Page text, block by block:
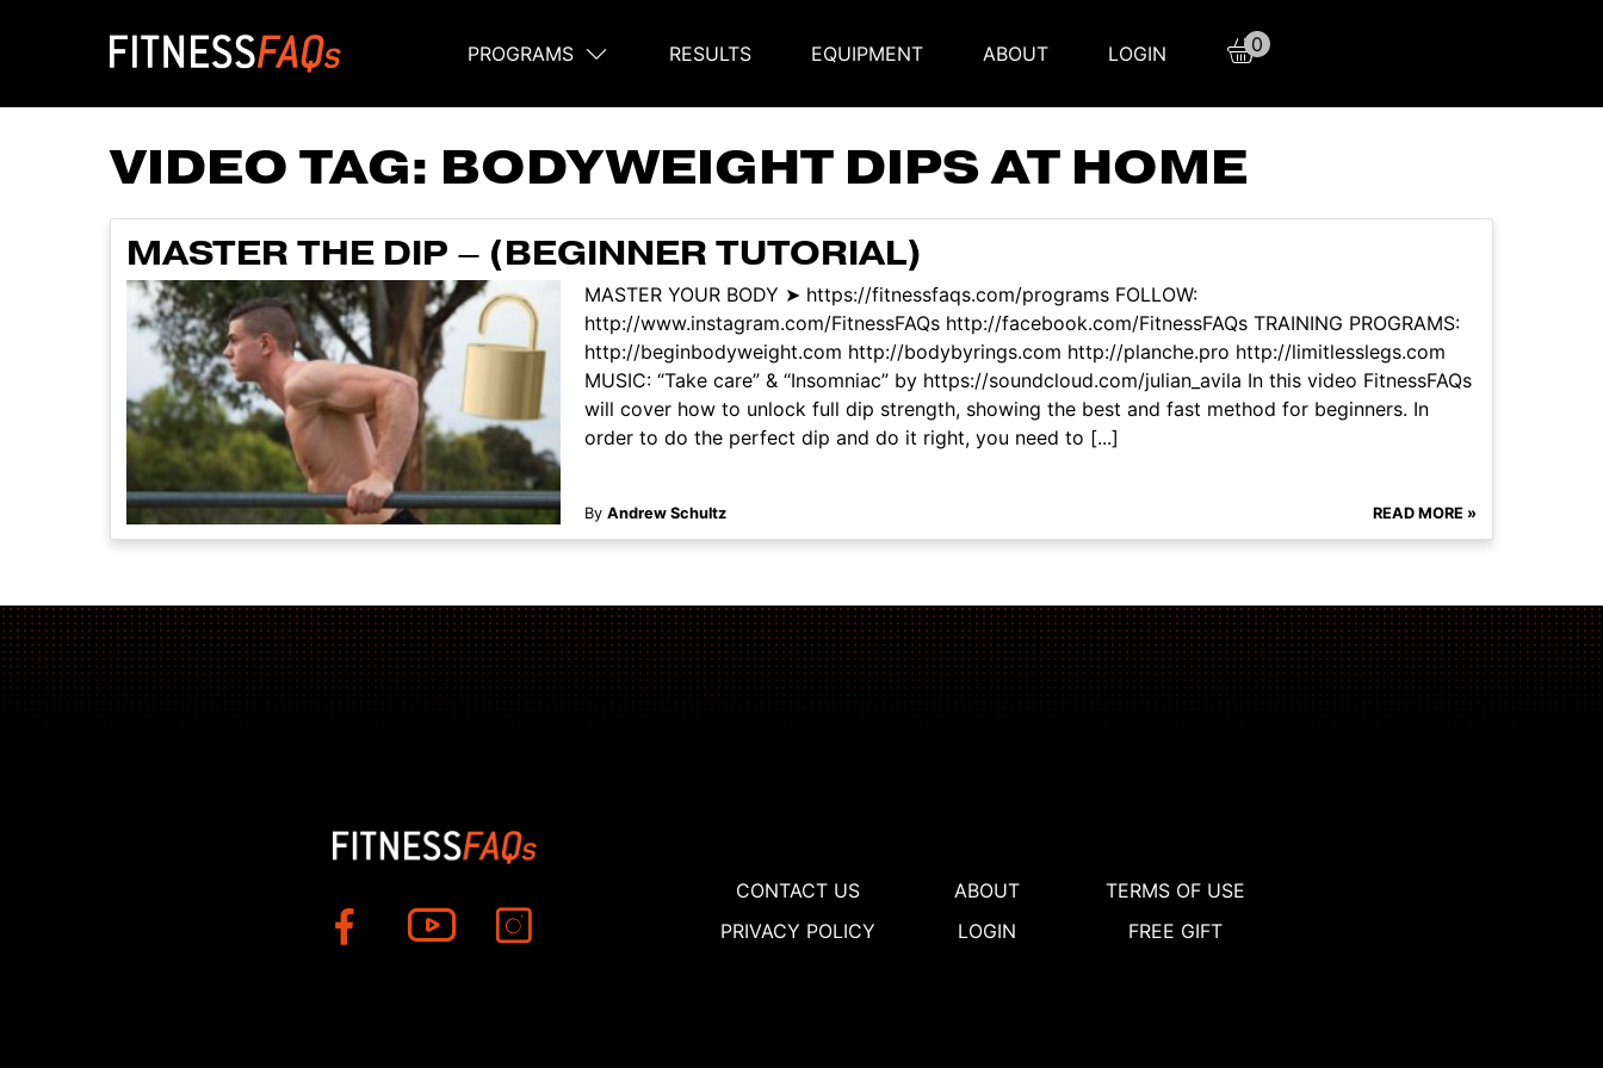
Main Navigation
PROGRAMS RESULTS EQUIPMENT ABOUT LOGIN 0
VIDEO TAG: BODYWEIGHT DIPS AT HOME
MASTER THE DIP – (BEGINNER TUTORIAL)
MASTER YOUR BODY ➤ https://fitnessfaqs.com/programs FOLLOW:
http://www.instagram.com/FitnessFAQs http://facebook.com/FitnessFAQs TRAINING PROGRAMS:
http://beginbodyweight.com http://bodybyrings.com http://planche.pro http://limitlesslegs.com
MUSIC: “Take care” & “Insomniac” by https://soundcloud.com/julian_avila In this video FitnessFAQs
will cover how to unlock full dip strength, showing the best and fast method for beginners. In
order to do the perfect dip and do it right, you need to [...]
By Andrew Schultz READ MORE »
CONTACT US ABOUT
TERMS OF USE
PRIVACY POLICY
LOGIN FREE GIFT